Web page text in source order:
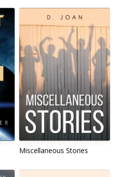
Miscellaneous Stories